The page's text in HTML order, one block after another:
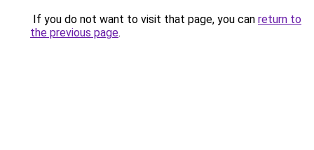
If you do not want to visit that page, you can return to
the previous page.